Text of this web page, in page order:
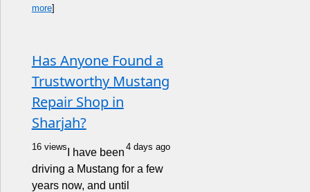
more]
Has Anyone Found a
Trustworthy Mustang
Repair Shop in
Sharjah?
16 views 4 days ago
I have been
driving a Mustang for a few
years now, and until